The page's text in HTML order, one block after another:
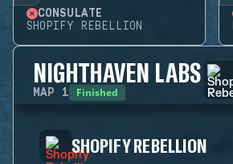
CONSULATE
SHOPIFY REBELLION
NIGHTHAVEN LABS
MAP 1 Finished
SHOPIFY REBELLION